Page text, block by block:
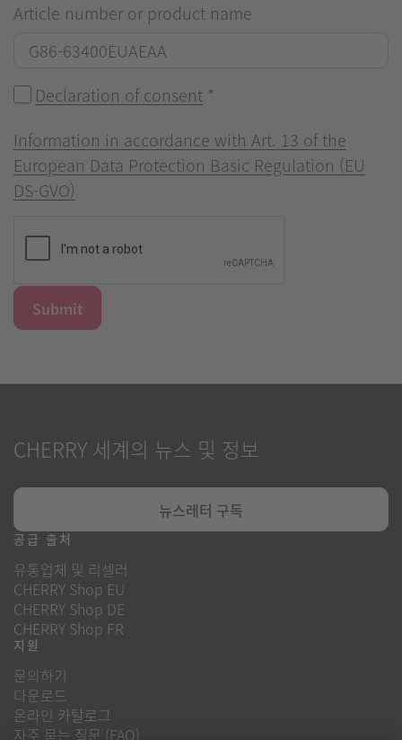
Article number or product name
Declaration of consent *
Information in accordance with Art. 13 of the
European Data Protection Basic Regulation (EU
DS-GVO)
Submit
CHERRY 세계의 뉴스 및 정보
뉴스레터 구독
공급 출처
유통업체 및 리셀러
CHERRY Shop EU
CHERRY Shop DE
CHERRY Shop FR
지원
문의하기
다운로드
온라인 카탈로그
자주 묻는 질문 (FAQ)